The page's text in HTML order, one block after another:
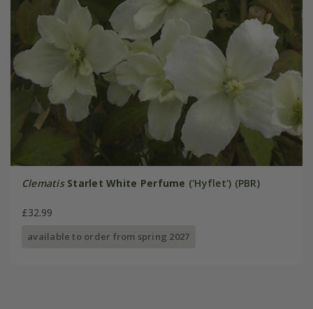
Clematis Starlet White Perfume ('Hyflet') (PBR)
£32.99
available to order from spring 2027